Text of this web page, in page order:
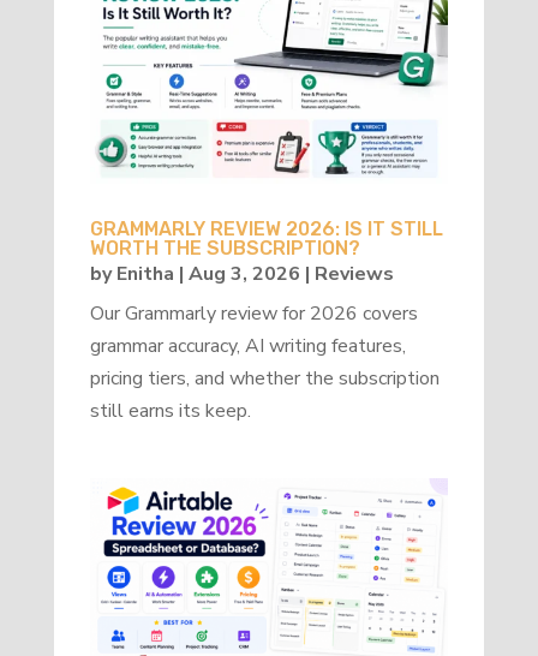
GRAMMARLY REVIEW 2026: IS IT STILL
WORTH THE SUBSCRIPTION?
byEnitha | Aug 3, 2026 | Reviews
Our Grammarly review for 2026 covers
grammar accuracy, AI writing features,
pricing tiers, and whether the subscription
still earns its keep.